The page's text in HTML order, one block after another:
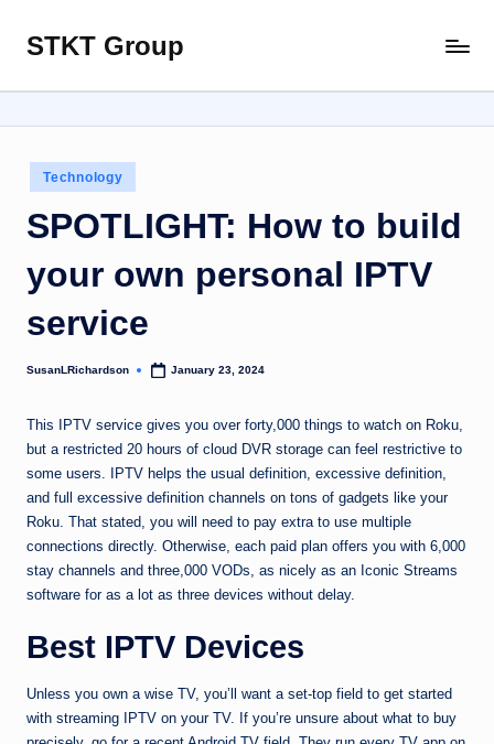
Skip
content
STKT Group
with
Every
Sphere
Posted
in
Technology
SPOTLIGHT: How to build
your own personal IPTV
service
Posted
SusanLRichardson January 23, 2024
This IPTV service gives you over forty,000 things to watch on Roku,
but a restricted 20 hours of cloud DVR storage can feel restrictive to
some users. IPTV helps the usual definition, excessive definition,
and full excessive definition channels on tons of gadgets like your
Roku. That stated, you will need to pay extra to use multiple
connections directly. Otherwise, each paid plan offers you with 6,000
stay channels and three,000 VODs, as nicely as an Iconic Streams
software for as a lot as three devices without delay.
Best IPTV Devices
Unless you own a wise TV, you’ll want a set-top field to get started
with streaming IPTV on your TV. If you’re unsure about what to buy